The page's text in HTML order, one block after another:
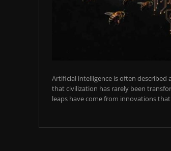
Artificial intelligence is often
that civilization has rarely been
leaps have come from innovations